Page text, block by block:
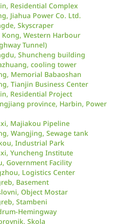
Residential Complex
Jiahua Power Co. Ltd.
Skyscraper
Kong, Western Harbour
Tunnel)
Shuncheng building
cooling tower
Memorial Babaoshan
Tianjin Business Center
Residential Project
province, Harbin, Power
Majiakou Pipeline
Wangjing, Sewage tank
Industrial Park
Yuncheng Institute
Government Facility
Logistics Center
Basement
Object Mostar
Stambeni
Hemingway
Skola